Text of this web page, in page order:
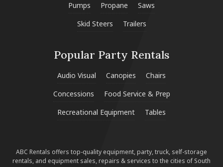
Pumps
Propane
Saws
Skid Steers
Trailers
Popular Party Rentals
Audio Visual Canopies
Chairs
Concessions
Food Service & Prep
Recreational Equipment
Tables
ABC Rentals offers top-quality equipment, party, truck, self-storage
rentals, and equipment sales, repairs & services to the cities of South